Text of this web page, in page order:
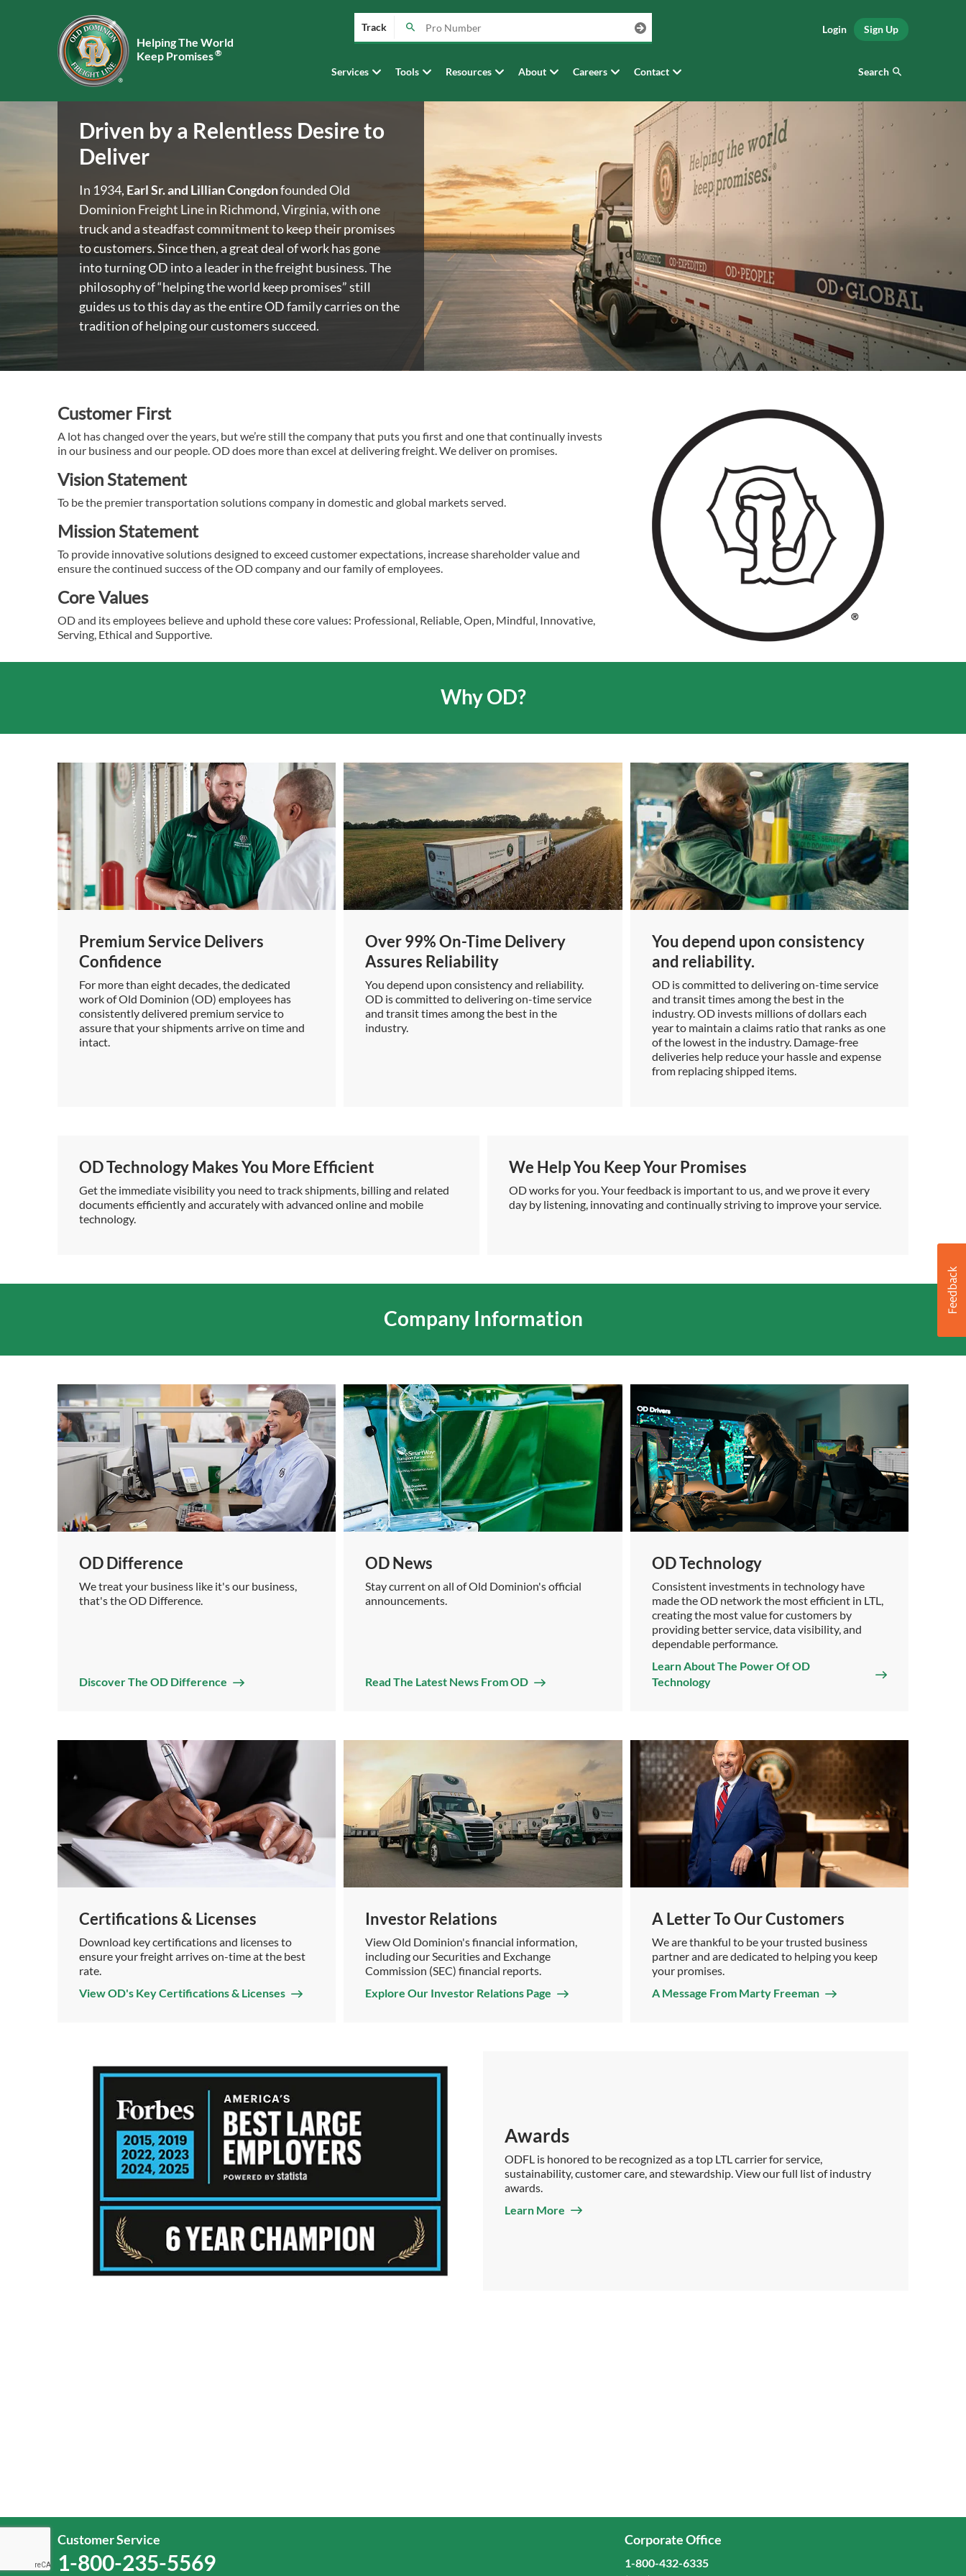
Helping The World
Keep Promises®
Track
Services Tools Resources About Careers Contact
Login Sign Up
Search
Driven by a Relentless Desire to
Deliver
In 1934, Earl Sr. and Lillian Congdonfounded Old
Dominion Freight Line in Richmond, Virginia, with one
truck and a steadfast commitment to keep their promises
to customers. Since then, a great deal of work has gone
into turning OD into a leader in the freight business. The
philosophy of “helping the world keep promises” still
guides us to this day as the entire OD family carries on the
tradition of helping our customers succeed.
Customer First
A lot has changed over the years, but we’re still the company that puts you first and one that continually invests
in our business and our people. OD does more than excel at delivering freight. We deliver on promises.
Vision Statement
To be the premier transportation solutions company in domestic and global markets served.
Mission Statement
To provide innovative solutions designed to exceed customer expectations, increase shareholder value and
ensure the continued success of the OD company and our family of employees.
Core Values
OD and its employees believe and uphold these core values: Professional, Reliable, Open, Mindful, Innovative,
Serving, Ethical and Supportive.
Why OD?
Premium Service Delivers
Confidence
For more than eight decades, the dedicated
work of Old Dominion (OD) employees has
consistently delivered premium service to
assure that your shipments arrive on time and
intact.
Over 99% On-Time Delivery
Assures Reliability
You depend upon consistency and reliability.
OD is committed to delivering on-time service
and transit times among the best in the
industry.
You depend upon consistency
and reliability.
OD is committed to delivering on-time service
and transit times among the best in the
industry. OD invests millions of dollars each
year to maintain a claims ratio that ranks as one
of the lowest in the industry. Damage-free
deliveries help reduce your hassle and expense
from replacing shipped items.
OD Technology Makes You More Efficient
Get the immediate visibility you need to track shipments, billing and related
documents efficiently and accurately with advanced online and mobile
technology.
We Help You Keep Your Promises
OD works for you. Your feedback is important to us, and we prove it every
day by listening, innovating and continually striving to improve your service.
Company Information
OD Difference
We treat your business like it's our business,
that's the OD Difference.
Discover The OD Difference
OD News
Stay current on all of Old Dominion's official
announcements.
Read The Latest News From OD
OD Technology
Consistent investments in technology have
made the OD network the most efficient in LTL,
creating the most value for customers by
providing better service, data visibility, and
dependable performance.
Learn About The Power Of OD
Technology
Certifications & Licenses
Download key certifications and licenses to
ensure your freight arrives on-time at the best
rate.
View OD's Key Certifications & Licenses
Investor Relations
View Old Dominion's financial information,
including our Securities and Exchange
Commission (SEC) financial reports.
Explore Our Investor Relations Page
A Letter To Our Customers
We are thankful to be your trusted business
partner and are dedicated to helping you keep
your promises.
A Message From Marty Freeman
Awards
ODFL is honored to be recognized as a top LTL carrier for service,
sustainability, customer care, and stewardship. View our full list of industry
awards.
Learn More
Customer Service
1-800-235-5569
Corporate Office
1-800-432-6335